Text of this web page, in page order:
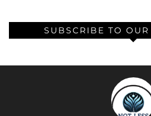
SUBSCRIBE TO OUR